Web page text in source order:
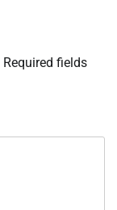
Required fields